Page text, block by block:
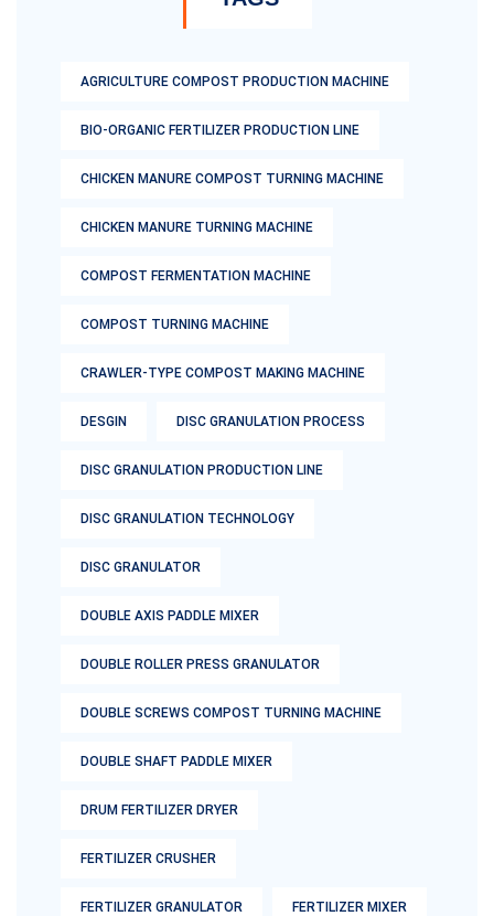
AGRICULTURE COMPOST PRODUCTION MACHINE
BIO-ORGANIC FERTILIZER PRODUCTION LINE
CHICKEN MANURE COMPOST TURNING MACHINE
CHICKEN MANURE TURNING MACHINE
COMPOST FERMENTATION MACHINE
COMPOST TURNING MACHINE
CRAWLER-TYPE COMPOST MAKING MACHINE
DESGIN DISC GRANULATION PROCESS
DISC GRANULATION PRODUCTION LINE
DISC GRANULATION TECHNOLOGY
DISC GRANULATOR
DOUBLE AXIS PADDLE MIXER
DOUBLE ROLLER PRESS GRANULATOR
DOUBLE SCREWS COMPOST TURNING MACHINE
DOUBLE SHAFT PADDLE MIXER
DRUM FERTILIZER DRYER
FERTILIZER CRUSHER
FERTILIZER GRANULATOR FERTILIZER MIXER